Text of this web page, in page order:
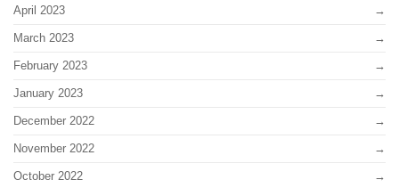
April 2023
March 2023
February 2023
January 2023
December 2022
November 2022
October 2022